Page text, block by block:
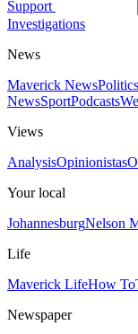
Support
Investigations
News
Maverick NewsPolitics
NewsSportPodcasts
Views
AnalysisOpinionistas
Your local
JohannesburgNelson
Life
Maverick LifeHow To
Newspaper